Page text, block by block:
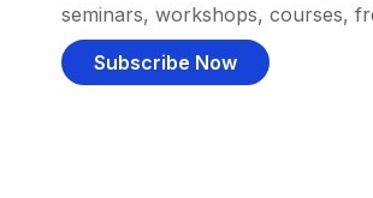
seminars, workshops, courses,
Subscribe Now